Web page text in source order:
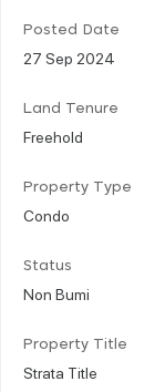
Posted Date
27 Sep 2024
Land Tenure
Freehold
Property Type
Condo
Status
Non Bumi
Property Title
Strata Title